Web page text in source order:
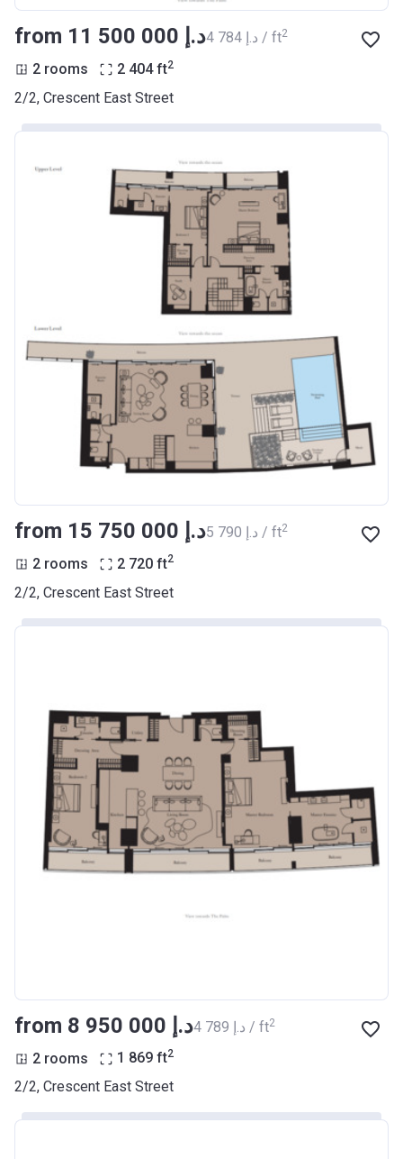
from ‍11 500 000 د.إ ‍4 784 د.إ / ft2
2 rooms 2 404 ft2
2/2, Crescent East Street
from ‍15 750 000 د.إ ‍5 790 د.إ / ft2
2 rooms 2 720 ft2
2/2, Crescent East Street
from ‍8 950 000 د.إ ‍4 789 د.إ / ft2
2 rooms 1 869 ft2
2/2, Crescent East Street